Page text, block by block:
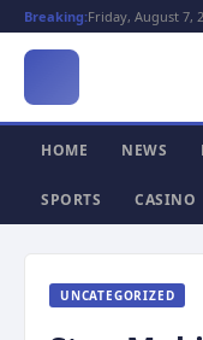
Breaking:Friday, August 7,
HOME NEWS
SPORTS CASINO
UNCATEGORIZED